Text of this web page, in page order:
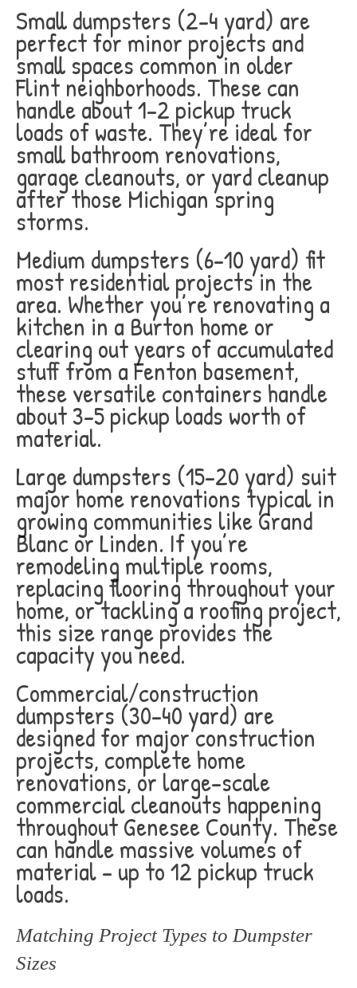
Small dumpsters (2-4 yard) are
perfect for minor projects and
small spaces common in older
Flint neighborhoods. These can
handle about 1-2 pickup truck
loads of waste. They’re ideal for
small bathroom renovations,
garage cleanouts, or yard cleanup
after those Michigan spring
storms.
Medium dumpsters (6-10 yard) fit
most residential projects in the
area. Whether you’re renovating a
kitchen in a Burton home or
clearing out years of accumulated
stuff from a Fenton basement,
these versatile containers handle
about 3-5 pickup loads worth of
material.
Large dumpsters (15-20 yard) suit
major home renovations typical in
growing communities like Grand
Blanc or Linden. If you’re
remodeling multiple rooms,
replacing flooring throughout your
home, or tackling a roofing project,
this size range provides the
capacity you need.
Commercial/construction
dumpsters (30-40 yard) are
designed for major construction
projects, complete home
renovations, or large-scale
commercial cleanouts happening
throughout Genesee County. These
can handle massive volumes of
material – up to 12 pickup truck
loads.
Matching Project Types to Dumpster
Sizes